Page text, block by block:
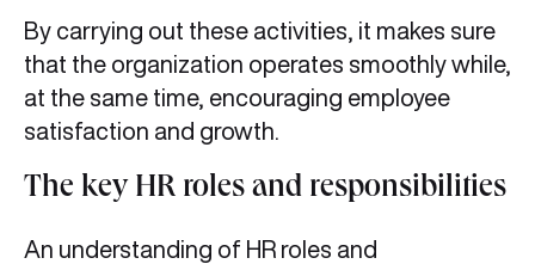
By carrying out these activities, it makes sure
that the organization operates smoothly while,
at the same time, encouraging employee
satisfaction and growth.
The key HR roles and responsibilities
An understanding of HR roles and